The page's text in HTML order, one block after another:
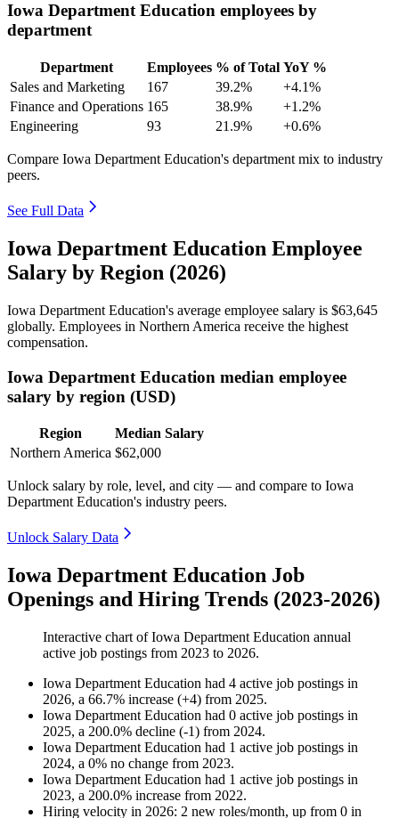
Iowa Department Education employees by
department
Department Employees % of Total YoY %
Sales and Marketing
167 39.2%
+4.1%
Finance and Operations 165 38.9%
+1.2%
Engineering
93 21.9% +0.6%
Compare Iowa Department Education's department mix to industry
peers.
See Full Data
Iowa Department Education Employee
Salary by Region (2026)
Iowa Department Education's average employee salary is $63,645
globally. Employees in Northern America receive the highest
compensation.
Iowa Department Education median employee
salary by region (USD)
Region
Median Salary
Northern America $62,000
Unlock salary by role, level, and city — and compare to Iowa
Department Education's industry peers.
Unlock Salary Data
Iowa Department Education Job
Openings and Hiring Trends (2023-2026)
Interactive chart ofIowa Department Education annual
active job postings from 2023 to 2026.
Iowa Department Education had 4 active job postings in
2026, a 66.7% increase (+4) from 2025.
Iowa Department Education had 0 active job postings in
2025, a 200.0% decline (-1) from 2024.
Iowa Department Education had 1 active job postings in
2024, a 0% no change from 2023.
Iowa Department Education had 1 active job postings in
2023, a 200.0% increase from 2022.
Hiring velocity in 2026: 2 new roles/month, up from 0 in